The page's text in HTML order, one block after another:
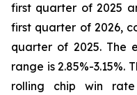
first quarter of 2025
first quarter of 2026,
quarter of 2025. The
range is 2.85%-3.15%.
rolling chip win